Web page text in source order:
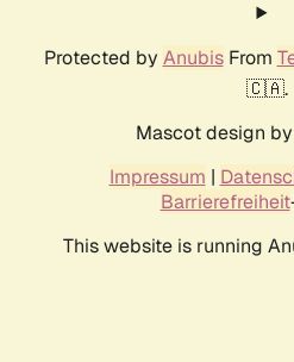
Protected by AnubisFrom
🇨🇦.
Mascot design by
Impressum |
Barrierefreiheit
This website is running